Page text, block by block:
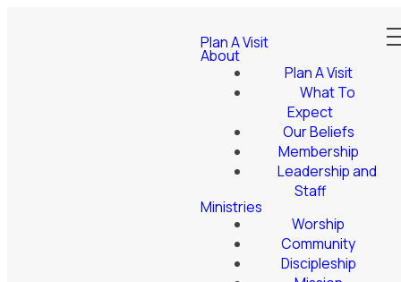
Plan A Visit
About
Plan A Visit
What To
Expect
Our Beliefs
Membership
Leadership and
Staff
Ministries
Worship
Community
Discipleship